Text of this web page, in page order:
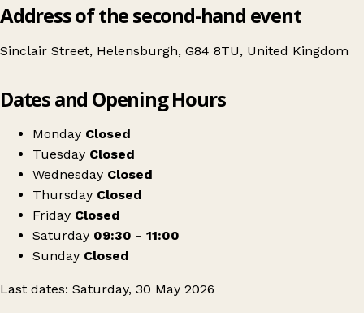
Address of the second-hand event
Sinclair Street, Helensburgh, G84 8TU, United Kingdom
Dates and Opening Hours
Monday Closed
Tuesday Closed
Wednesday Closed
Thursday Closed
Friday Closed
Saturday 09:30 - 11:00
Sunday Closed
Last dates: Saturday, 30 May 2026